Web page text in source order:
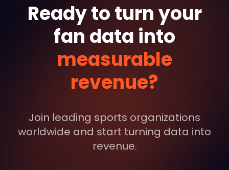
Ready to turn your
fan data into
measurable
revenue?
Join leading sports organizations
worldwide and start turning data into
revenue.